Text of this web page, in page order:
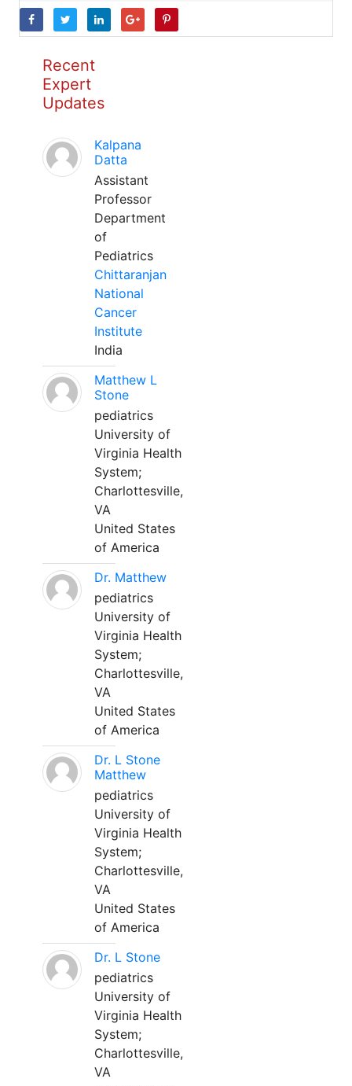
Recent
Expert
Updates
Kalpana
Datta
Assistant
Professor
Department
of
Pediatrics
Chittaranjan
National
Cancer
Institute
India
Matthew L
Stone
pediatrics
University of
Virginia Health
System;
Charlottesville,
VA
United States
of America
Dr. Matthew
pediatrics
University of
Virginia Health
System;
Charlottesville,
VA
United States
of America
Dr. L Stone
Matthew
pediatrics
University of
Virginia Health
System;
Charlottesville,
VA
United States
of America
Dr. L Stone
pediatrics
University of
Virginia Health
System;
Charlottesville,
VA